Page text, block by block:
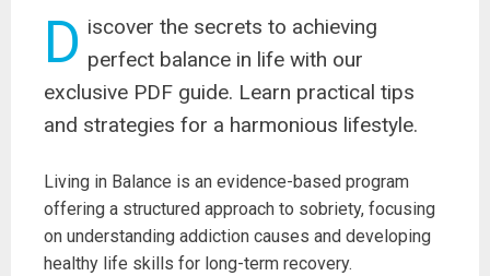
D iscover the secrets to achieving
perfect balance in life with our
exclusive PDF guide. Learn practical tips
and strategies for a harmonious lifestyle.
Living in Balance is an evidence-based program
offering a structured approach to sobriety, focusing
on understanding addiction causes and developing
healthy life skills for long-term recovery.